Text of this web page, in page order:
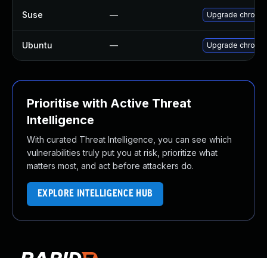
Suse — Upgrade
Ubuntu — Upgrade
Prioritise with Active Threat
Intelligence
With curated Threat Intelligence, you can see which
vulnerabilities truly put you at risk, prioritize what
matters most, and act before attackers do.
EXPLORE INTELLIGENCE HUB